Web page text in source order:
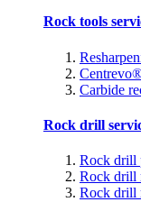
Rock tools
Carbide
Rock drill
Rock drill
Rock drill
Rock drill